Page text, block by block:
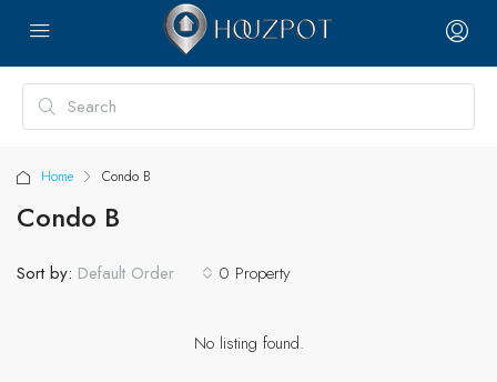
Home Condo B
Condo B
0 Property
Sort by: Default Order
No listing found.